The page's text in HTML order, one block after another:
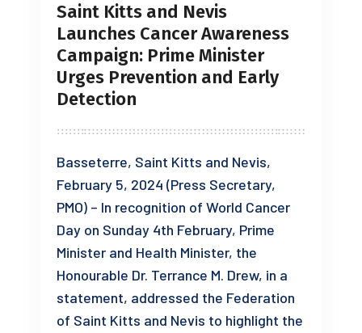
Saint Kitts and Nevis
Launches Cancer Awareness
Campaign: Prime Minister
Urges Prevention and Early
Detection
Basseterre, Saint Kitts and Nevis,
February 5, 2024 (Press Secretary,
PMO) – In recognition of World Cancer
Day on Sunday 4th February, Prime
Minister and Health Minister, the
Honourable Dr. Terrance M. Drew, in a
statement, addressed the Federation
of Saint Kitts and Nevis to highlight the